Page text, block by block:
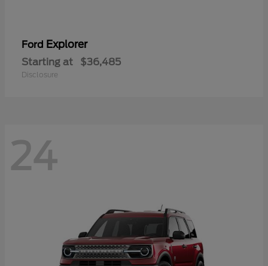
Ford Explorer
Starting at $36,485
Disclosure
24